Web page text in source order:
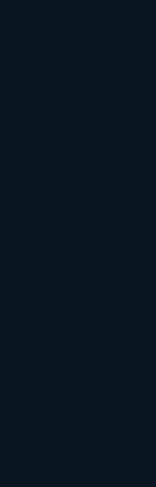
customers to you
Rather than
your brand when
is